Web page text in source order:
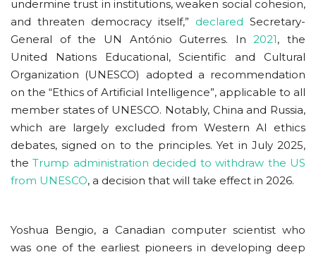
undermine trust in institutions, weaken social cohesion,
and threaten democracy itself,” declared Secretary-
General of the UN António Guterres. In2021, the
United Nations Educational, Scientific and Cultural
Organization (UNESCO) adopted a recommendation
on the “Ethics of Artificial Intelligence”, applicable to all
member states of UNESCO. Notably, China and Russia,
which are largely excluded from Western AI ethics
debates, signed on to the principles. Yet in July 2025,
theTrump administration decided to withdraw the US
from UNESCO, a decision that will take effect in 2026.
Yoshua Bengio, a Canadian computer scientist who
was one of the earliest pioneers in developing deep